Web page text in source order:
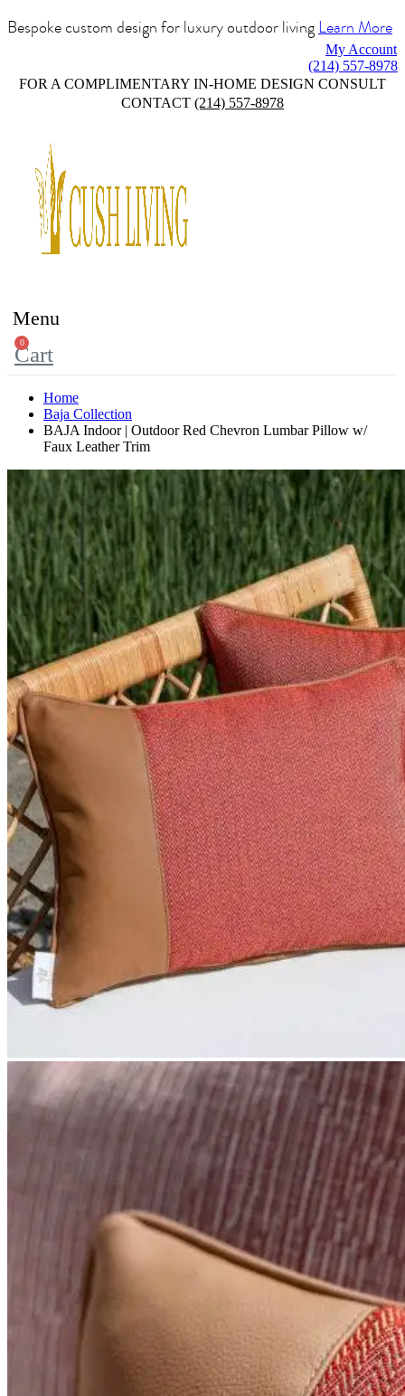
Bespoke custom design for luxury outdoor livingLearn More
My Account
(214) 557-8978
FOR A COMPLIMENTARY IN-HOME DESIGN CONSULT
CONTACT (214) 557-8978
Menu
0
Cart
Home
Baja Collection
BAJA Indoor | Outdoor Red Chevron Lumbar Pillow w/
Faux Leather Trim